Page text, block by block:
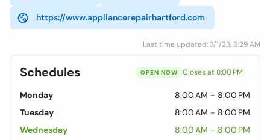
https://www.appliancerepairhartford.com
Last time updated: 3/1/23, 6:29 AM
Schedules OPEN NOW Closes at 8:00 PM
Monday
8:00 AM - 8:00 PM
Tuesday
8:00 AM - 8:00 PM
Wednesday
8:00 AM - 8:00 PM